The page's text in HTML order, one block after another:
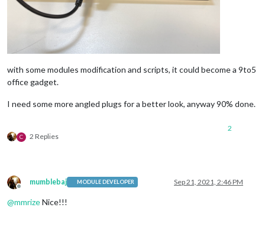
with some modules modification and scripts, it could become a 9to5
office gadget.
I need some more angled plugs for a better look, anyway 90% done.
C 2 Replies
2
Offline
mumblebaj MODULE DEVELOPER Sep 21, 2021, 2:46 PM
@mmrizeNice!!!